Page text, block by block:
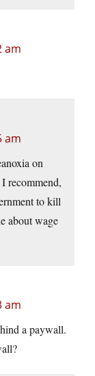
am
am
on
recommend,
to kill
about wage
am
a paywall.